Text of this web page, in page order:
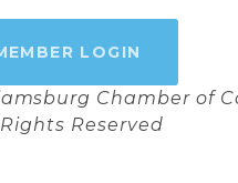
LOGIN
Chamber of
Reserved